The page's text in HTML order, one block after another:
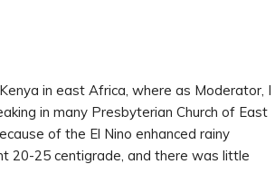
in east Africa, where as Moderator, I
in many Presbyterian Church of East
of the El Nino enhanced rainy
20-25 centigrade, and there was little